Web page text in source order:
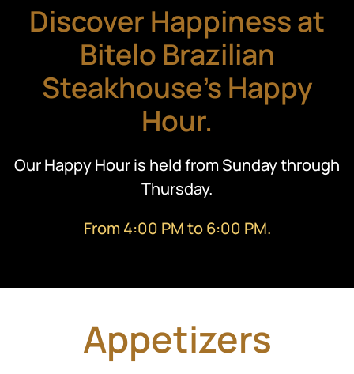
Discover Happiness at
Bitelo Brazilian
Steakhouse's Happy
Hour.
Our Happy Hour is held from Sunday through
Thursday.
From 4:00 PM to 6:00 PM.
Appetizers